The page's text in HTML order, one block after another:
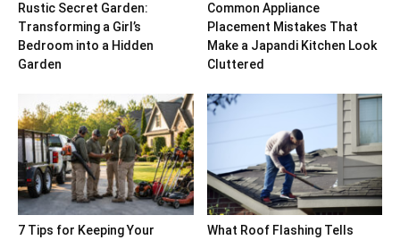
Rustic Secret Garden:
Transforming a Girl’s
Bedroom into a Hidden
Garden
Common Appliance
Placement Mistakes That
Make a Japandi Kitchen Look
Cluttered
7 Tips for Keeping Your
What Roof Flashing Tells